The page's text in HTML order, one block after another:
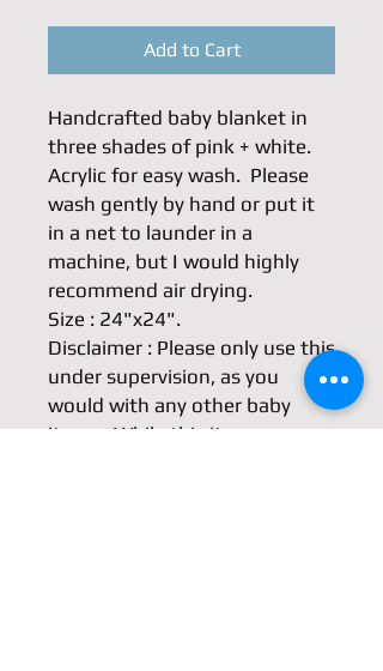
Add to Cart
Handcrafted baby blanket in
three shades of pink + white.
Acrylic for easy wash.  Please
wash gently by hand or put it
in a net to launder in a
machine, but I would highly
recommend air drying.
Size : 24"x24".
Disclaimer : Please only use this
under supervision, as you
would with any other baby
items.  While this item was very